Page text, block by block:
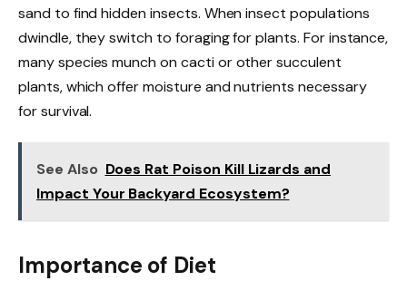
sand to find hidden insects. When insect populations
dwindle, they switch to foraging for plants. For instance,
many species munch on cacti or other succulent
plants, which offer moisture and nutrients necessary
for survival.
See Also Does Rat Poison Kill Lizards and
Impact Your Backyard Ecosystem?
Importance of Diet